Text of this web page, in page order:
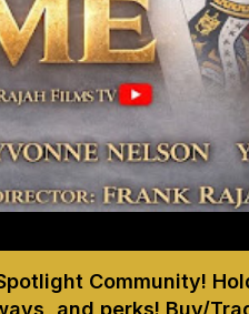
Community!
and perks! Buy/